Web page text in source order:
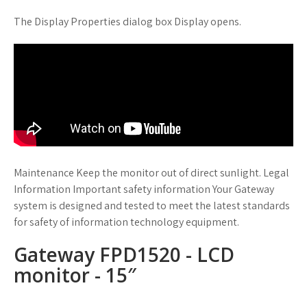
The Display Properties dialog box Display opens.
Maintenance Keep the monitor out of direct sunlight. Legal
Information Important safety information Your Gateway
system is designed and tested to meet the latest standards
for safety of information technology equipment.
Gateway FPD1520 - LCD
monitor - 15″